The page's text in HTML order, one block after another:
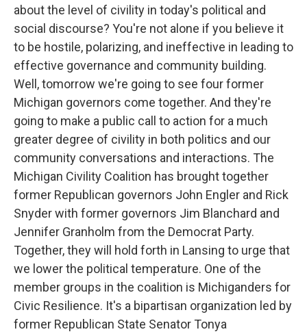
about the level of civility in today's political and
social discourse? You're not alone if you believe it
to be hostile, polarizing, and ineffective in leading to
effective governance and community building.
Well, tomorrow we're going to see four former
Michigan governors come together. And they're
going to make a public call to action for a much
greater degree of civility in both politics and our
community conversations and interactions. The
Michigan Civility Coalition has brought together
former Republican governors John Engler and Rick
Snyder with former governors Jim Blanchard and
Jennifer Granholm from the Democrat Party.
Together, they will hold forth in Lansing to urge that
we lower the political temperature. One of the
member groups in the coalition is Michiganders for
Civic Resilience. It's a bipartisan organization led by
former Republican State Senator Tonya